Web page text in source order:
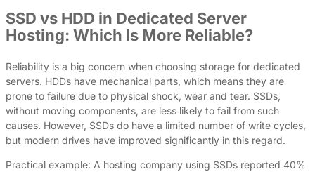
SSD vs HDD in Dedicated Server
Hosting: Which Is More Reliable?
Reliability is a big concern when choosing storage for dedicated
servers. HDDs have mechanical parts, which means they are
prone to failure due to physical shock, wear and tear. SSDs,
without moving components, are less likely to fail from such
causes. However, SSDs do have a limited number of write cycles,
but modern drives have improved significantly in this regard.
Practical example: A hosting company using SSDs reported 40%